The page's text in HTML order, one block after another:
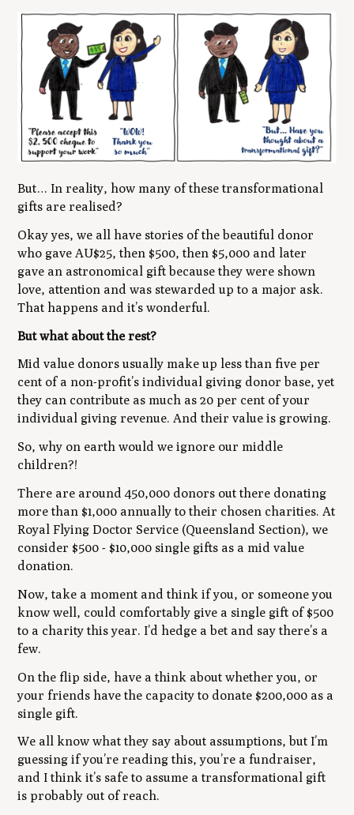
But… In reality, how many of these transformational
gifts are realised?
Okay yes, we all have stories of the beautiful donor
who gave AU$25, then $500, then $5,000 and later
gave an astronomical gift because they were shown
love, attention and was stewarded up to a major ask.
That happens and it’s wonderful.
But what about the rest?
Mid value donors usually make up less than five per
cent of a non-profit’s individual giving donor base, yet
they can contribute as much as 20 per cent of your
individual giving revenue. And their value is growing.
So, why on earth would we ignore our middle
children?!
There are around 450,000 donors out there donating
more than $1,000 annually to their chosen charities. At
Royal Flying Doctor Service (Queensland Section), we
consider $500 - $10,000 single gifts as a mid value
donation.
Now, take a moment and think if you, or someone you
know well, could comfortably give a single gift of $500
to a charity this year. I’d hedge a bet and say there’s a
few.
On the flip side, have a think about whether you, or
your friends have the capacity to donate $200,000 as a
single gift.
We all know what they say about assumptions, but I’m
guessing if you’re reading this, you’re a fundraiser,
and I think it’s safe to assume a transformational gift
is probably out of reach.